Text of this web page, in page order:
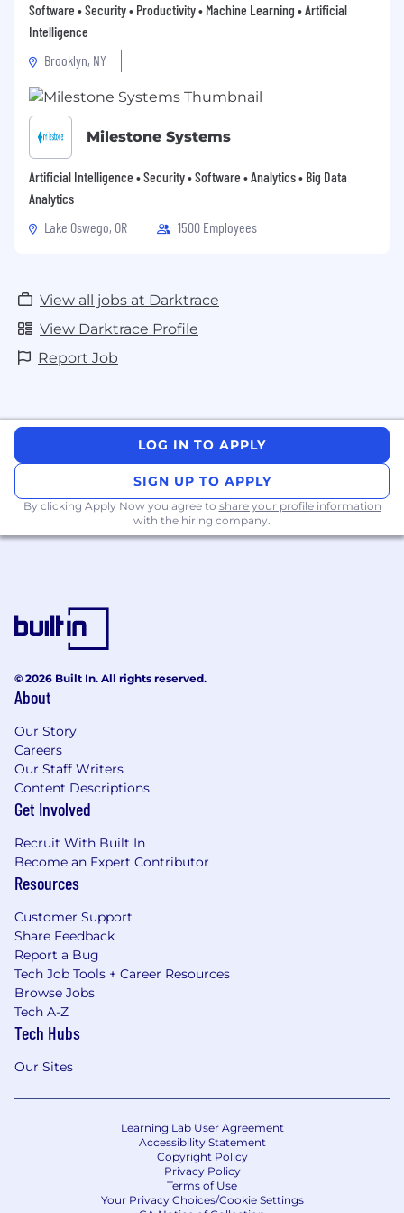
Software • Security • Productivity • Machine Learning • Artificial
Intelligence
Brooklyn, NY
Milestone Systems
Artificial Intelligence • Security • Software • Analytics • Big Data
Analytics
Lake Oswego, OR
1500 Employees
View all jobs at Darktrace
View Darktrace Profile
Report Job
LOG IN TO APPLY
SIGN UP TO APPLY
By clicking Apply Now you agree to share your profile information
with the hiring company.
© 2026 Built In. All rights reserved.
About
Our Story
Careers
Our Staff Writers
Content Descriptions
Get Involved
Recruit With Built In
Become an Expert Contributor
Resources
Customer Support
Share Feedback
Report a Bug
Tech Job Tools + Career Resources
Browse Jobs
Tech A-Z
Tech Hubs
Our Sites
Learning Lab User Agreement
Accessibility Statement
Copyright Policy
Privacy Policy
Terms of Use
Your Privacy Choices/Cookie Settings